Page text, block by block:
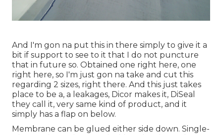
And I'm gon na put this in there simply to give it a
bit if support to see to it that I do not puncture
that in future so. Obtained one right here, one
right here, so I'm just gon na take and cut this
regarding 2 sizes, right there. And this just takes
place to be a, a leakages, Dicor makes it, DiSeal
they call it, very same kind of product, and it
simply has a flap on below.
Membrane can be glued either side down. Single-